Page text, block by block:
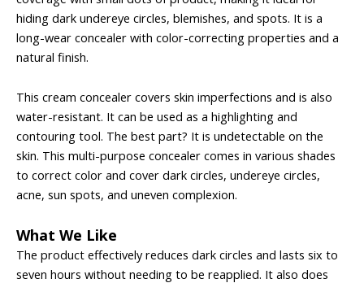
hiding dark undereye circles, blemishes, and spots. It is a
long-wear concealer with color-correcting properties and a
natural finish.
This cream concealer covers skin imperfections and is also
water-resistant. It can be used as a highlighting and
contouring tool. The best part? It is undetectable on the
skin. This multi-purpose concealer comes in various shades
to correct color and cover dark circles, undereye circles,
acne, sun spots, and uneven complexion.
What We Like
The product effectively reduces dark circles and lasts six to
seven hours without needing to be reapplied. It also does